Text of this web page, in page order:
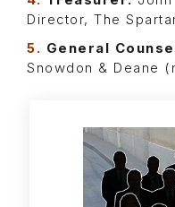
Director, The
5. General
Snowdon & Deane